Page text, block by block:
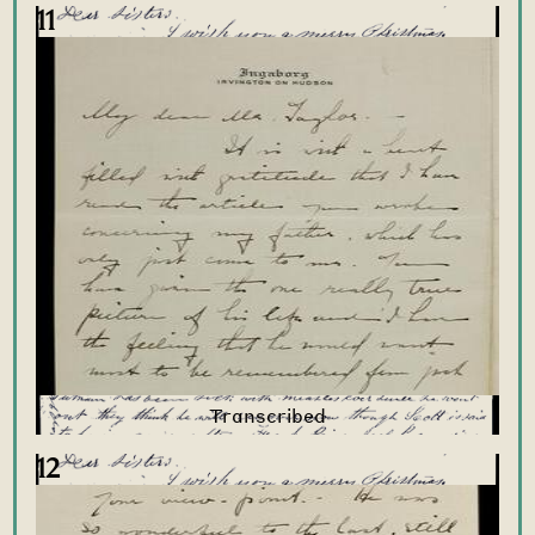
11
12